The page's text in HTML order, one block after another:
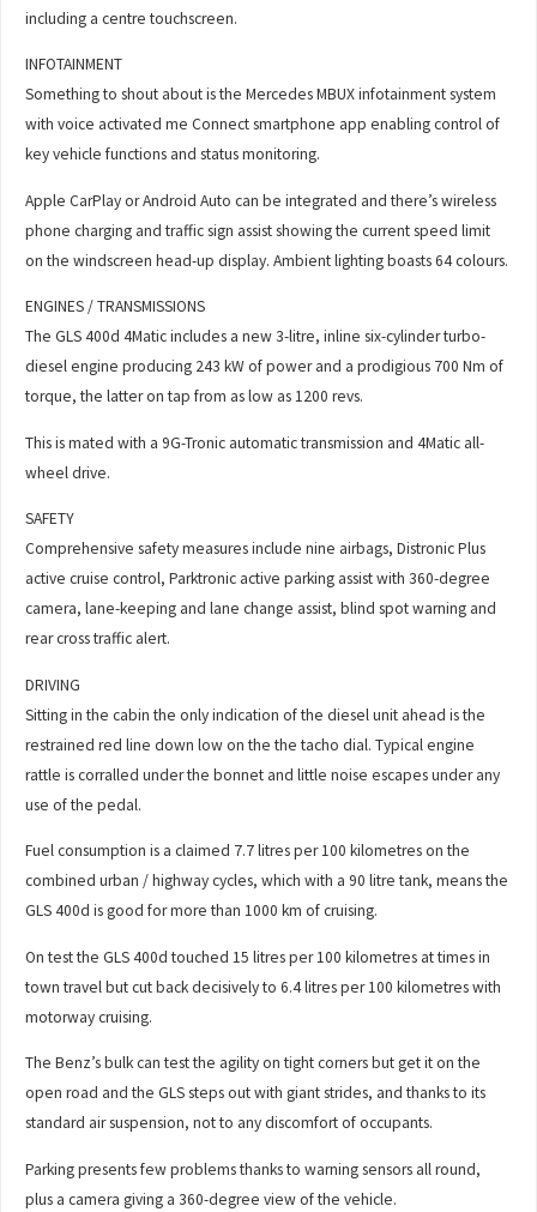
including a centre touchscreen.
INFOTAINMENT
Something to shout about is the Mercedes MBUX infotainment system
with voice activated me Connect smartphone app enabling control of
key vehicle functions and status monitoring.
Apple CarPlay or Android Auto can be integrated and there’s wireless
phone charging and traffic sign assist showing the current speed limit
on the windscreen head-up display. Ambient lighting boasts 64 colours.
ENGINES / TRANSMISSIONS
The GLS 400d 4Matic includes a new 3-litre, inline six-cylinder turbo-
diesel engine producing 243 kW of power and a prodigious 700 Nm of
torque, the latter on tap from as low as 1200 revs.
This is mated with a 9G-Tronic automatic transmission and 4Matic all-
wheel drive.
SAFETY
Comprehensive safety measures include nine airbags, Distronic Plus
active cruise control, Parktronic active parking assist with 360-degree
camera, lane-keeping and lane change assist, blind spot warning and
rear cross traffic alert.
DRIVING
Sitting in the cabin the only indication of the diesel unit ahead is the
restrained red line down low on the the tacho dial. Typical engine
rattle is corralled under the bonnet and little noise escapes under any
use of the pedal.
Fuel consumption is a claimed 7.7 litres per 100 kilometres on the
combined urban / highway cycles, which with a 90 litre tank, means the
GLS 400d is good for more than 1000 km of cruising.
On test the GLS 400d touched 15 litres per 100 kilometres at times in
town travel but cut back decisively to 6.4 litres per 100 kilometres with
motorway cruising.
The Benz’s bulk can test the agility on tight corners but get it on the
open road and the GLS steps out with giant strides, and thanks to its
standard air suspension, not to any discomfort of occupants.
Parking presents few problems thanks to warning sensors all round,
plus a camera giving a 360-degree view of the vehicle.